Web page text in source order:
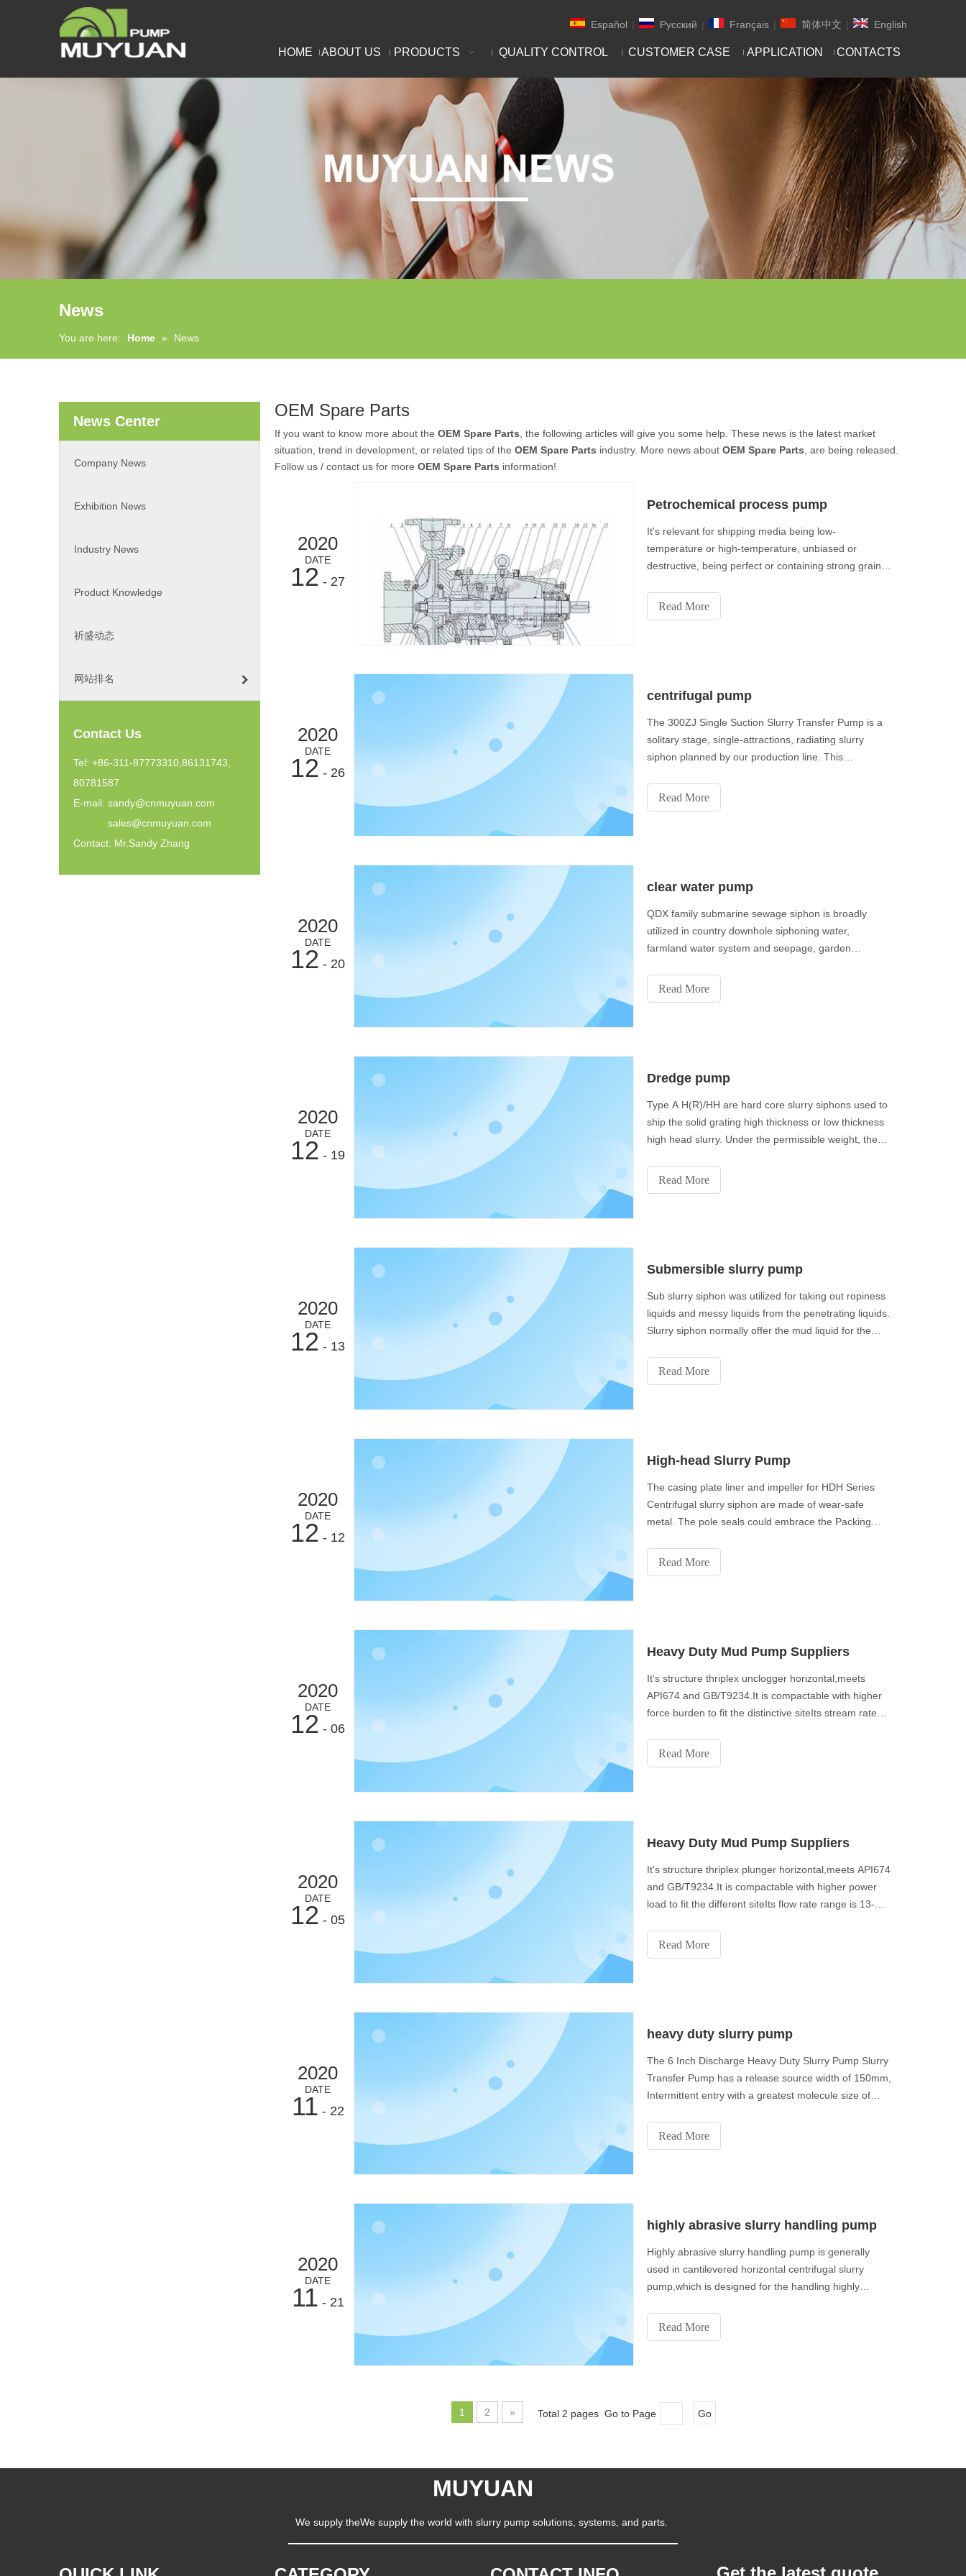
Español | Pусский | Français | 简体中文 | English
HOME ABOUT US PRODUCTS QUALITY CONTROL CUSTOMER CASE APPLICATION CONTACTS
News
You are here: Home » News
News Center
Company News
Exhibition News
Industry News
Product Knowledge
祈盛动态
网站排名
Contact Us
Tel: +86-311-87773310,86131743,
80781587
E-mail: sandy@cnmuyuan.com
sales@cnmuyuan.com
Contact: Mr.Sandy Zhang
OEM Spare Parts
If you want to know more about the OEM Spare Parts , the following articles will give you some help. These news is the latest market
situation, trend in development, or related tips of the OEM Spare Parts industry. More news about OEM Spare Parts , are being released.
Follow us / contact us for more OEM Spare Parts information!
2020
DATE
12 - 27
Petrochemical process pump
It's relevant for shipping media being low-
temperature or high-temperature, unbiased or
destructive, being perfect or containing strong grains,
Read More
2020
DATE
12 - 26
centrifugal pump
The 300ZJ Single Suction Slurry Transfer Pump is a
solitary stage, single-attractions, radiating slurry
siphon planned by our production line. This
of high-hard composite cast iron.
Read More
2020
DATE
12 - 20
clear water pump
QDX family submarine sewage siphon is broadly
utilized in country downhole siphoning water,
farmland water system and seepage, garden
the line of mechanical water.
Read More
2020
DATE
12 - 19
Dredge pump
Type A H(R)/HH are hard core slurry siphons used to
ship the solid grating high thickness or low thickness
high head slurry. Under the permissible weight, they
M(R) slurry siphons are center obligation slurry
siphons used to move the fine molecule si
Read More
2020
DATE
12 - 13
Submersible slurry pump
Sub slurry siphon was utilized for taking out ropiness
liquids and messy liquids from the penetrating liquids.
Slurry siphon normally offer the mud liquid for the
Read More
2020
DATE
12 - 12
High-head Slurry Pump
The casing plate liner and impeller for HDH Series
Centrifugal slurry siphon are made of wear-safe
metal. The pole seals could embrace the Packing
branch can be situated to any of the eight situations
to suit establishments and applications.
Read More
2020
DATE
12 - 06
Heavy Duty Mud Pump Suppliers
It's structure thriplex unclogger horizontal,meets
API674 and GB/T9234.It is compactable with higher
force burden to fit the distinctive siteIts stream rate
40Mpa.
Read More
2020
DATE
12 - 05
Heavy Duty Mud Pump Suppliers
It's structure thriplex plunger horizontal,meets API674
and GB/T9234.It is compactable with higher power
load to fit the different siteIts flow rate range is 13-
Read More
2020
DATE
11 - 22
heavy duty slurry pump
The 6 Inch Discharge Heavy Duty Slurry Pump Slurry
Transfer Pump has a release source width of 150mm,
Intermittent entry with a greatest molecule size of
Read More
2020
DATE
11 - 21
highly abrasive slurry handling pump
Highly abrasive slurry handling pump is generally
used in cantilevered horizontal centrifugal slurry
pump,which is designed for the handling highly
mining ,coal, power, building material and other
industrial departments etc.
Read More
1 2 » Total 2 pages Go to Page Go
MUYUAN
We supply theWe supply the world with slurry pump solutions, systems, and parts.